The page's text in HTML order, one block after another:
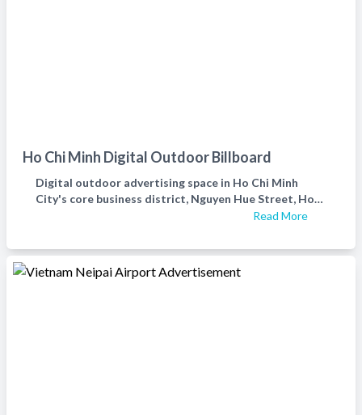
Ho Chi Minh Digital Outdoor Billboard
Digital outdoor advertising space in Ho Chi Minh
City's core business district, Nguyen Hue Street, Ho
Chi Minh City's first district outdoor advertising
Read More